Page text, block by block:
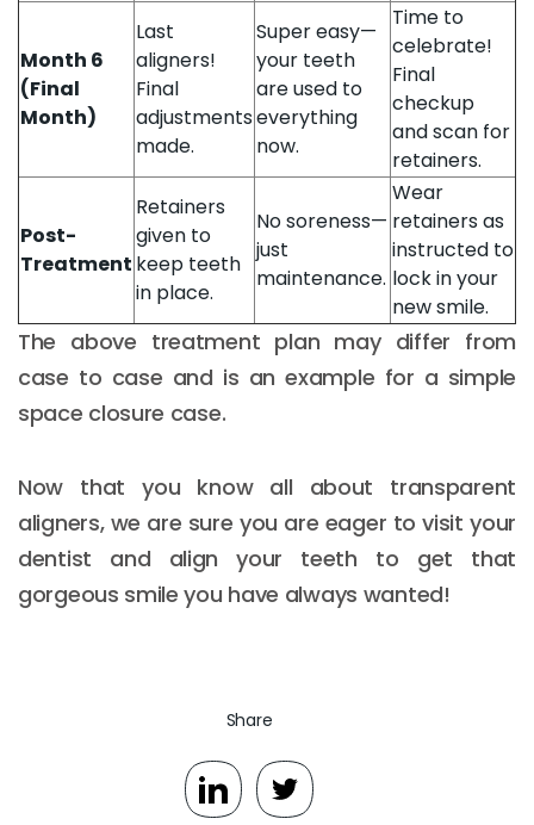
Month 6
(Final
Month)
Last
aligners!
Final
adjustments
made.
Super easy—
your teeth
are used to
everything
now.
Time to
celebrate!
Final
checkup
and scan for
retainers.
Post-
Treatment
Retainers
given to
keep teeth
in place.
No soreness—
just
maintenance.
Wear
retainers as
instructed to
lock in your
new smile.
The above treatment plan may differ from
case to case and is an example for a simple
space closure case.
Now that you know all about transparent
aligners, we are sure you are eager to visit your
dentist and align your teeth to get that
gorgeous smile you have always wanted!
Share